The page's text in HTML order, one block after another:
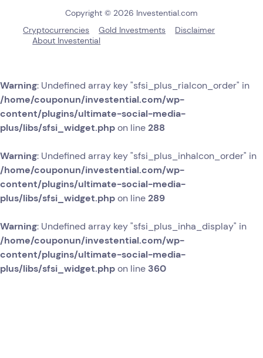
Copyright © 2026 Investential.com
Cryptocurrencies
Gold Investments
Disclaimer
About Investential
Warning: Undefined array key "sfsi_plus_riaIcon_order" in
/home/couponun/investential.com/wp-
content/plugins/ultimate-social-media-
plus/libs/sfsi_widget.phpon line288
Warning: Undefined array key "sfsi_plus_inhaIcon_order" in
/home/couponun/investential.com/wp-
content/plugins/ultimate-social-media-
plus/libs/sfsi_widget.phpon line289
Warning: Undefined array key "sfsi_plus_inha_display" in
/home/couponun/investential.com/wp-
content/plugins/ultimate-social-media-
plus/libs/sfsi_widget.phpon line 360